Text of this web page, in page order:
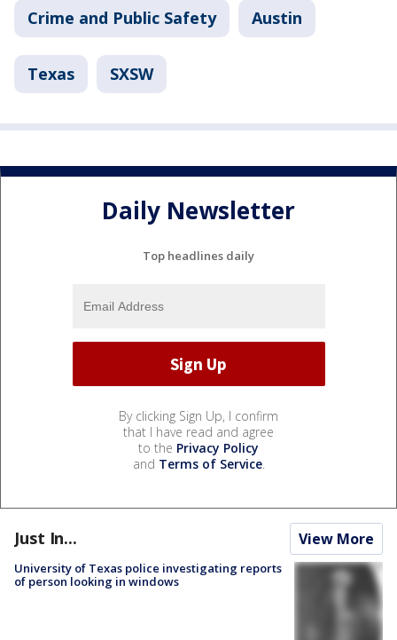
Crime and Public Safety Austin
Texas SXSW
Daily Newsletter
Top headlines daily
By clicking Sign Up, I confirm
that I have read and agree
to the Privacy Policy
and Terms of Service.
Just In... View More
University of Texas police investigating reports
of person looking in windows